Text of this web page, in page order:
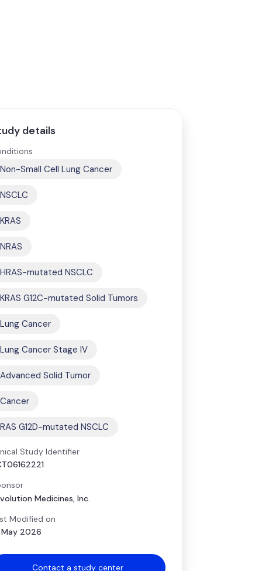
details
Non-Small Cell Lung Cancer
NSCLC
KRAS
NRAS
HRAS-mutated NSCLC
KRAS G12C-mutated Solid Tumors
Lung Cancer
Lung Cancer Stage IV
Advanced Solid Tumor
Cancer
RAS G12D-mutated NSCLC
Study Identifier
Medicines, Inc.
Modified on
May 2026
Contact a study center